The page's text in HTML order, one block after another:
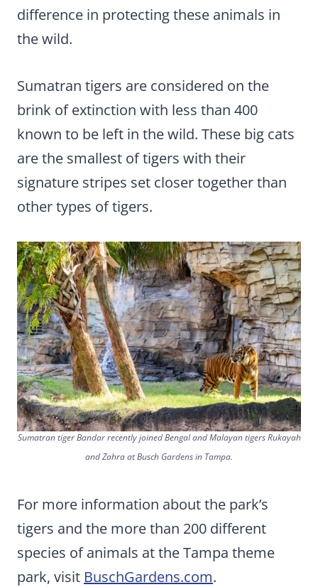
difference in protecting these animals in
the wild.
Sumatran tigers are considered on the
brink of extinction with less than 400
known to be left in the wild. These big cats
are the smallest of tigers with their
signature stripes set closer together than
other types of tigers.
Sumatran tiger Bandar recently joined Bengal and Malayan tigers Rukayah
and Zahra at Busch Gardens in Tampa.
For more information about the park’s
tigers and the more than 200 different
species of animals at the Tampa theme
park, visit BuschGardens.com.